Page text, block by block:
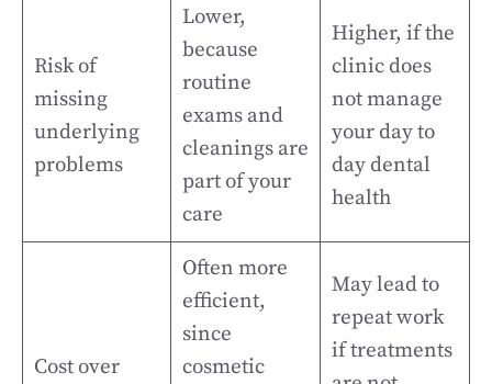
Risk of
missing
underlying
problems
Lower,
because
routine
exams and
cleanings are
part of your
care
Higher, if the
clinic does
not manage
your day to
day dental
health
Cost over
Often more
efficient,
since
cosmetic
May lead to
repeat work
if treatments